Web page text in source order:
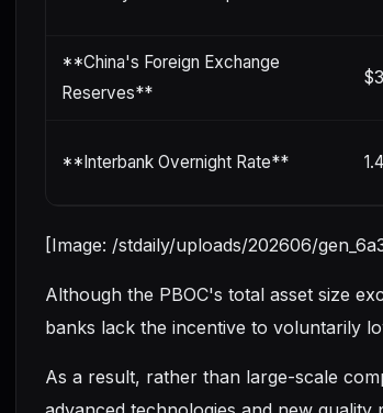
**China's Foreign Exchange
Reserves**
**Interbank Overnight Rate**
[Image: /stdaily/uploads/202606/
Although the PBOC's total asset size
banks lack the incentive to voluntarily
As a result, rather than large-scale